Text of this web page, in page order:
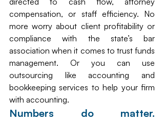
compensation, or staff efficiency. No
more worry about client profitability or
compliance with the state’s bar
association when it comes to trust funds
management. Or you can use
outsourcing like accounting and
bookkeeping services to help your firm
with accounting.
Numbers do matter.